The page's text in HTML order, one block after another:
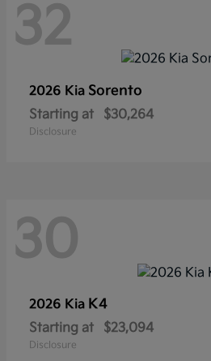
32
2026 Kia Sorento
Starting at $30,264
Disclosure
30
2026 Kia K4
Starting at $23,094
Disclosure